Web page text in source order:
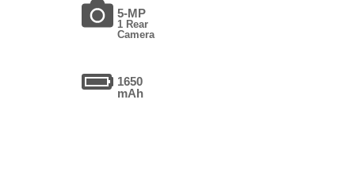
5-MP
1 Rear
Camera
1650
mAh